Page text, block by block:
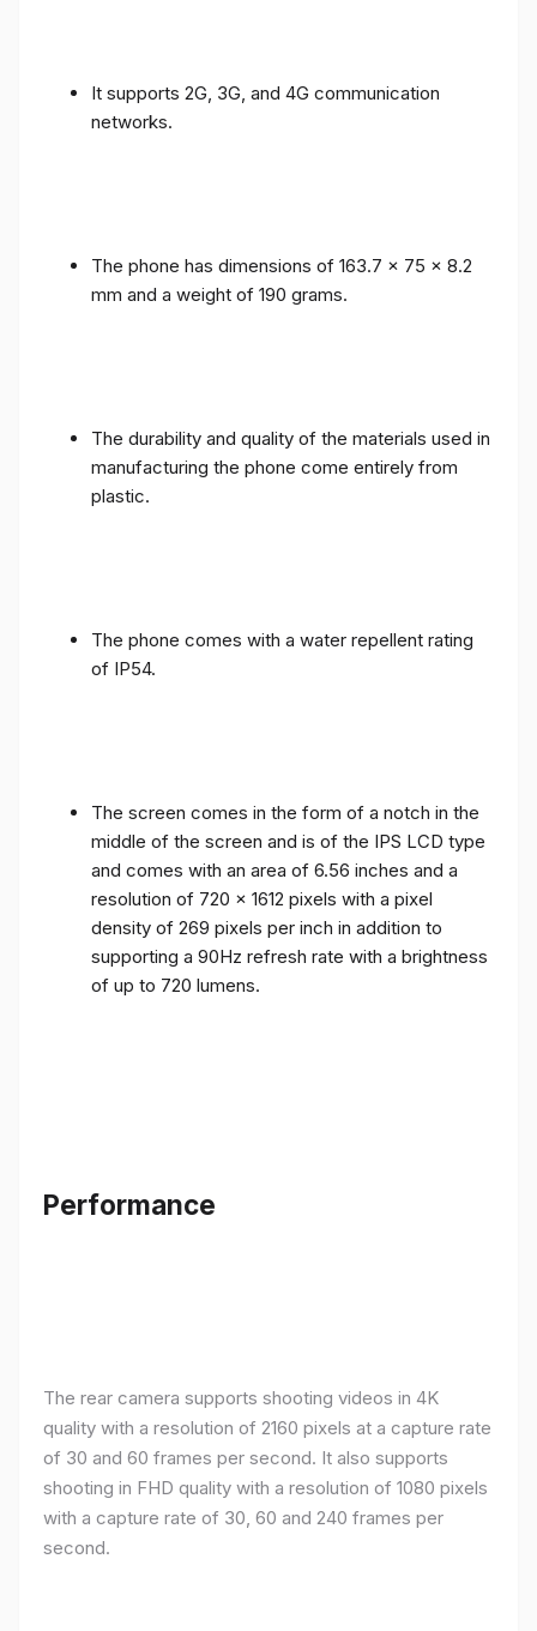
It supports 2G, 3G, and 4G communication
networks.
The phone has dimensions of 163.7 x 75 x 8.2
mm and a weight of 190 grams.
The durability and quality of the materials used in
manufacturing the phone come entirely from
plastic.
The phone comes with a water repellent rating
of IP54.
The screen comes in the form of a notch in the
middle of the screen and is of the IPS LCD type
and comes with an area of ​​6.56 inches and a
resolution of 720 x 1612 pixels with a pixel
density of 269 pixels per inch in addition to
supporting a 90Hz refresh rate with a brightness
of up to 720 lumens.
Performance
The rear camera supports shooting videos in 4K
quality with a resolution of 2160 pixels at a capture rate
of 30 and 60 frames per second. It also supports
shooting in FHD quality with a resolution of 1080 pixels
with a capture rate of 30, 60 and 240 frames per
second.